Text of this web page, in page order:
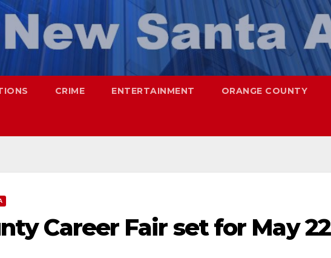
CRIME ENTERTAINMENT ORANGE COUNTY
Career Fair set for May 22